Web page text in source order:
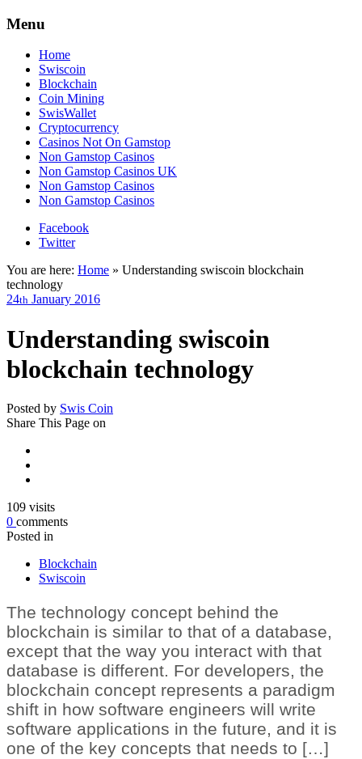
Menu
Home
Swiscoin
Blockchain
Coin Mining
SwisWallet
Cryptocurrency
Casinos Not On Gamstop
Non Gamstop Casinos
Non Gamstop Casinos UK
Non Gamstop Casinos
Non Gamstop Casinos
Facebook
Twitter
You are here: Home » Understanding swiscoin blockchain
technology
24th January 2016
Understanding swiscoin
blockchain technology
Posted by Swis Coin
Share This Page on
109 visits
0 comments
Posted in
Blockchain
Swiscoin
The technology concept behind the
blockchain is similar to that of a database,
except that the way you interact with that
database is different. For developers, the
blockchain concept represents a paradigm
shift in how software engineers will write
software applications in the future, and it is
one of the key concepts that needs to […]